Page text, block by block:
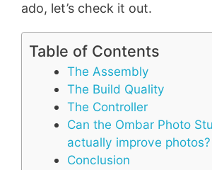
ado, let’s check it out.
Table of Contents
The Assembly
The Build Quality
The Controller
Can the Ombar Photo
actually improve photos?
Conclusion